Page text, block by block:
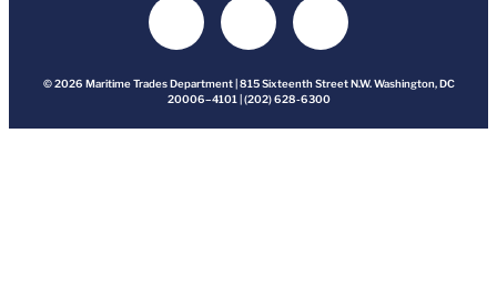
© 2026 Maritime Trades Department | 815 Sixteenth Street N.W. Washington, DC
20006–4101 | (202) 628-6300